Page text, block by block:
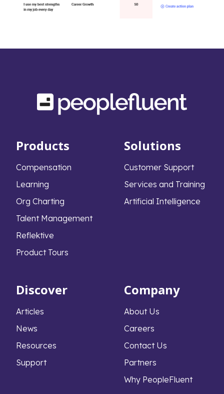
Products
Compensation
Learning
Org Charting
Talent Management
Reflektive
Product Tours
Solutions
Customer Support
Services and Training
Artificial Intelligence
Discover
Articles
News
Resources
Support
Company
About Us
Careers
Contact Us
Partners
Why PeopleFluent